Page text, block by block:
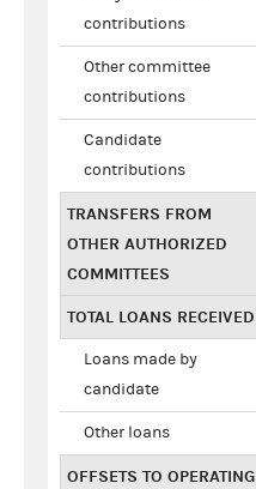
contributions
Other committee
contributions
Candidate
contributions
TRANSFERS FROM
OTHER AUTHORIZED
COMMITTEES
TOTAL LOANS RECEIVED
Loans made by
candidate
Other loans
OFFSETS TO OPERATING